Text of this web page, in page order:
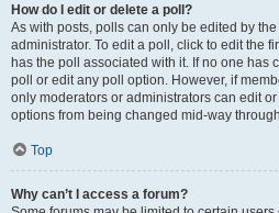
How do I edit or delete a poll?
As with posts, polls can only be edited by
administrator. To edit a poll, click to edit the
has the poll associated with it. If no one has
poll or edit any poll option. However, if
only moderators or administrators can edit
options from being changed mid-way
Top
Why can’t I access a forum?